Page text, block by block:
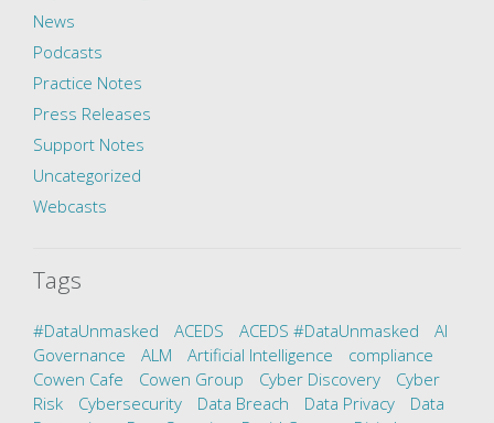
News
Podcasts
Practice Notes
Press Releases
Support Notes
Uncategorized
Webcasts
Tags
#DataUnmasked ACEDS ACEDS #DataUnmasked
AI
Governance
ALM Artificial Intelligence
compliance
Cowen Cafe
Cowen Group Cyber Discovery
Cyber
Risk
Cybersecurity Data Breach Data Privacy
Data